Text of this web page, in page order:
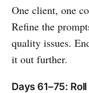
One client, one
Refine the
quality issues.
it out further.
Days 61–75: